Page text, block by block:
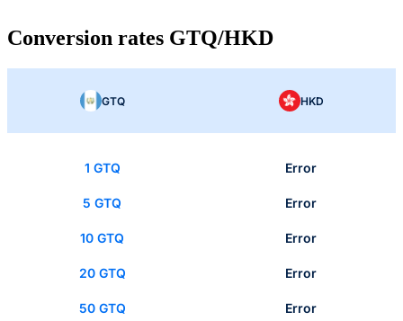
Conversion rates GTQ/HKD
GTQ HKD
1 GTQ Error
5 GTQ Error
10 GTQ Error
20 GTQ Error
50 GTQ Error